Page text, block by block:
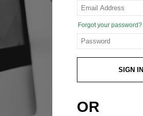
Forgot your password?
SIGN IN
OR